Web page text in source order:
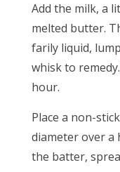
Add the milk, a
melted butter.
farily liquid,
whisk to
hour.
Place a non-
diameter over a
the batter,